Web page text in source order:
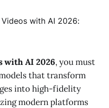
with AI 2026, you must
that transform
into high-fidelity
modern platforms